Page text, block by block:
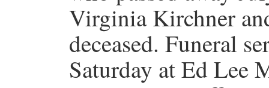
Virginia Kirchner
deceased. Funeral
Saturday at Ed Lee